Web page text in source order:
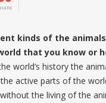
kinds of the
that you know or
world’s history the
active parts of the
the living of the